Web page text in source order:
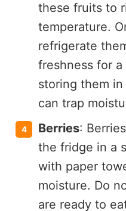
these fruits to
temperature.
refrigerate
freshness for
storing them
can trap
Berries:
the fridge in a
with paper
moisture. Do
are ready to